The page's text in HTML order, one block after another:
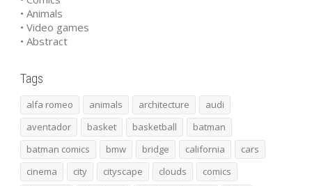
• Animals
• Video games
• Abstract
Tags
alfa romeo animals architecture
audi
aventador
basket basketball
batman
batman comics
bmw bridge california
cars
cinema
city cityscape clouds
comics